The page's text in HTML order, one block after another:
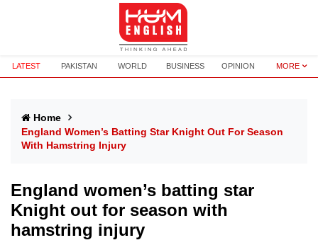
LATEST PAKISTAN WORLD BUSINESS OPINION MORE
Home
England Women’s Batting Star Knight Out For Season
With Hamstring Injury
England women’s batting star
Knight out for season with
hamstring injury